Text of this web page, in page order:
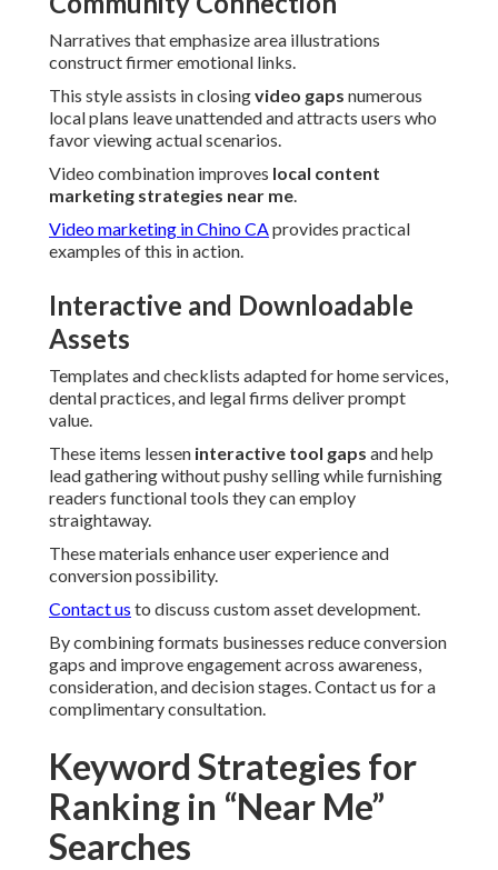
Narratives that emphasize area illustrations
construct firmer emotional links.
This style assists in closingvideo gaps numerous
local plans leave unattended and attracts users who
favor viewing actual scenarios.
Video combination improves local content
marketing strategies near me.
Video marketing in Chino CAprovides practical
examples of this in action.
Interactive and Downloadable
Assets
Templates and checklists adapted for home services,
dental practices, and legal firms deliver prompt
value.
These items lessen interactive tool gaps and help
lead gathering without pushy selling while furnishing
readers functional tools they can employ
straightaway.
These materials enhance user experience and
conversion possibility.
Contact us to discuss custom asset development.
By combining formats businesses reduce conversion
gaps and improve engagement across awareness,
consideration, and decision stages. Contact us for a
complimentary consultation.
Keyword Strategies for
Ranking in “Near Me”
Searches